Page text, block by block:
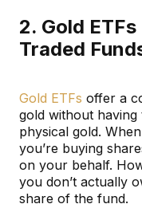
2. Gold
Traded
Gold ETFs offer a
gold without
physical gold.
you’re buying
on your behalf.
you don’t actually
share of the fund.